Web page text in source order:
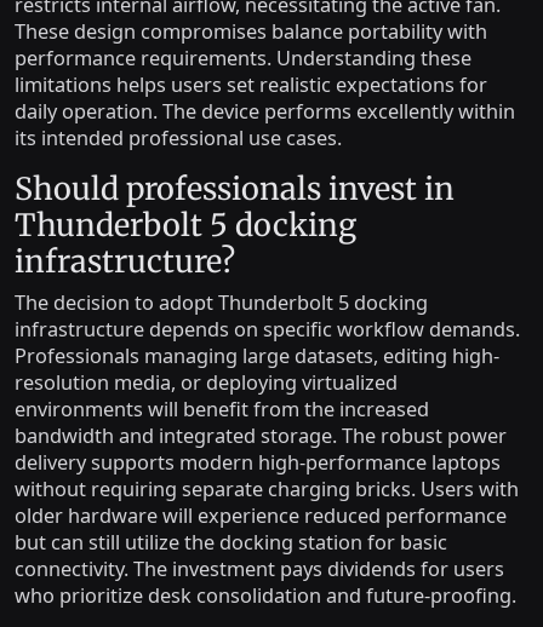
restricts internal airflow, necessitating the active fan.
These design compromises balance portability with
performance requirements. Understanding these
limitations helps users set realistic expectations for
daily operation. The device performs excellently within
its intended professional use cases.
Should professionals invest in
Thunderbolt 5 docking
infrastructure?
The decision to adopt Thunderbolt 5 docking
infrastructure depends on specific workflow demands.
Professionals managing large datasets, editing high-
resolution media, or deploying virtualized
environments will benefit from the increased
bandwidth and integrated storage. The robust power
delivery supports modern high-performance laptops
without requiring separate charging bricks. Users with
older hardware will experience reduced performance
but can still utilize the docking station for basic
connectivity. The investment pays dividends for users
who prioritize desk consolidation and future-proofing.